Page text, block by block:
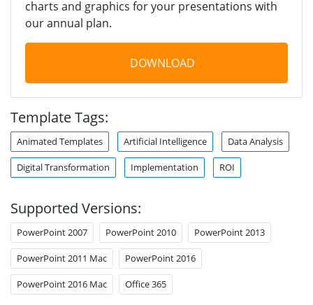
charts and graphics for your presentations with
our annual plan.
DOWNLOAD
Template Tags:
Animated Templates Artificial Intelligence Data Analysis
Digital Transformation Implementation ROI
Supported Versions:
PowerPoint 2007 PowerPoint 2010 PowerPoint 2013
PowerPoint 2011 Mac PowerPoint 2016
PowerPoint 2016 Mac Office 365